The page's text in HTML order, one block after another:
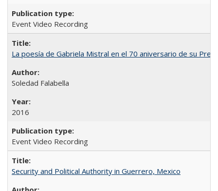
Event Video Recording
La poesía de Gabriela Mistral en el 70 aniversario de su
Soledad Falabella
2016
Event Video Recording
Security and Political Authority in Guerrero, Mexico